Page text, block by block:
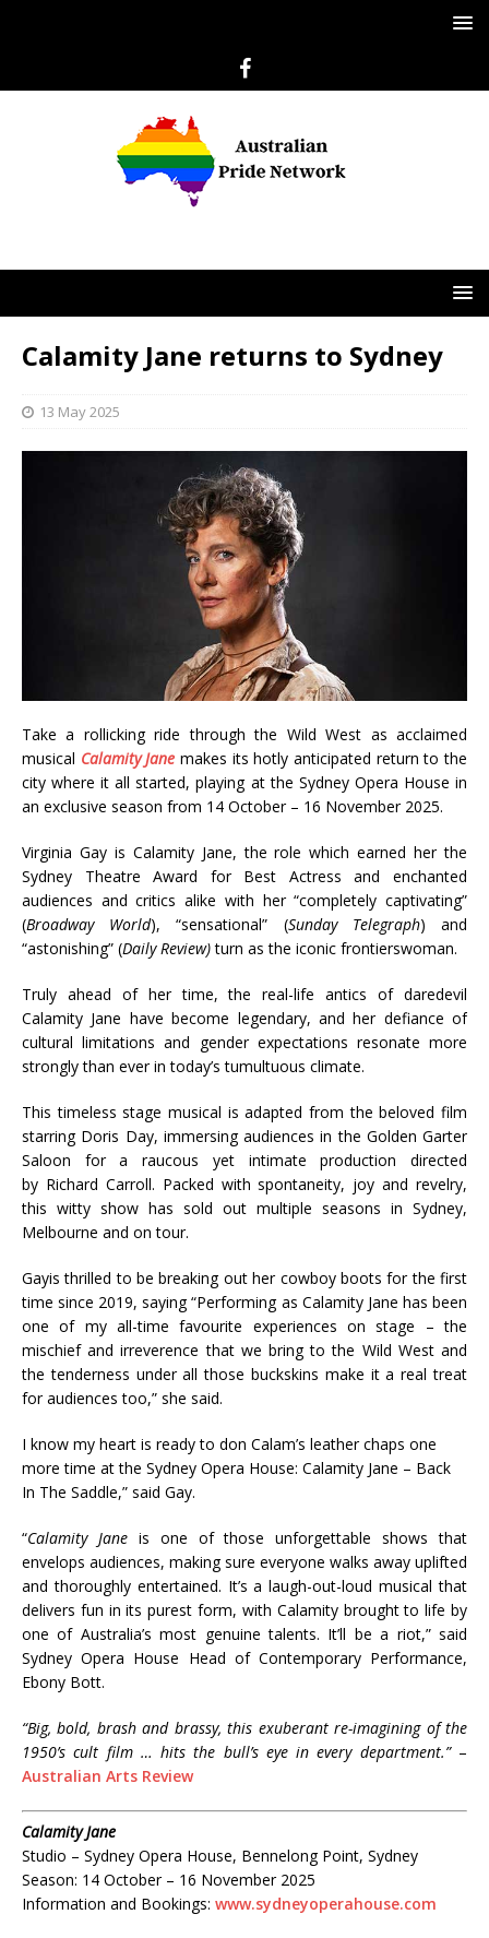
Calamity Jane returns to Sydney
13 May 2025
Take a rollicking ride through the Wild West as acclaimed
musical Calamity Jane makes its hotly anticipated return to the
city where it all started, playing at the Sydney Opera House in
an exclusive season from 14 October – 16 November 2025.
Virginia Gay is Calamity Jane, the role which earned her the
Sydney Theatre Award for Best Actress and enchanted
audiences and critics alike with her “completely captivating”
(Broadway World), “sensational” (Sunday Telegraph) and
“astonishing” (Daily Review)turn as the iconic frontierswoman.
Truly ahead of her time, the real-life antics of daredevil
Calamity Jane have become legendary, and her defiance of
cultural limitations and gender expectations resonate more
strongly than ever in today’s tumultuous climate.
This timeless stage musical is adapted from the beloved film
starring Doris Day, immersing audiences in the Golden Garter
Saloon for a raucous yet intimate production directed
by Richard Carroll. Packed with spontaneity, joy and revelry,
this witty show has sold out multiple seasons in Sydney,
Melbourne and on tour.
Gayis thrilled to be breaking out her cowboy boots for the first
time since 2019, saying “Performing as Calamity Jane has been
one of my all-time favourite experiences on stage – the
mischief and irreverence that we bring to the Wild West and
the tenderness under all those buckskins make it a real treat
for audiences too,” she said.
I know my heart is ready to don Calam’s leather chaps one
more time at the Sydney Opera House: Calamity Jane – Back
In The Saddle,” said Gay.
“Calamity Janeis one of those unforgettable shows that
envelops audiences, making sure everyone walks away uplifted
and thoroughly entertained. It’s a laugh-out-loud musical that
delivers fun in its purest form, with Calamity brought to life by
one of Australia’s most genuine talents. It’ll be a riot,” said
Sydney Opera House Head of Contemporary Performance,
Ebony Bott.
“Big, bold, brash and brassy, this exuberant re-imagining of the
1950’s cult film … hits the bull’s eye in every department.”–
Australian Arts Review
Calamity Jane
Studio – Sydney Opera House, Bennelong Point, Sydney
Season: 14 October – 16 November 2025
Information and Bookings: www.sydneyoperahouse.com